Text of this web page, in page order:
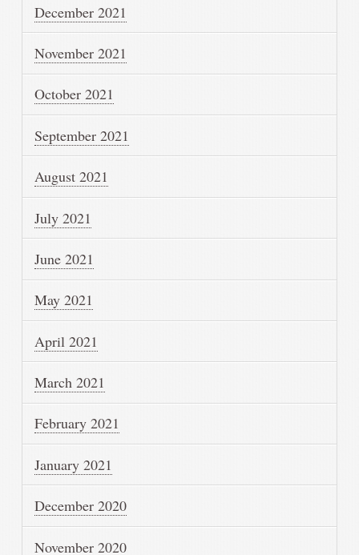
December 2021
November 2021
October 2021
September 2021
August 2021
July 2021
June 2021
May 2021
April 2021
March 2021
February 2021
January 2021
December 2020
November 2020